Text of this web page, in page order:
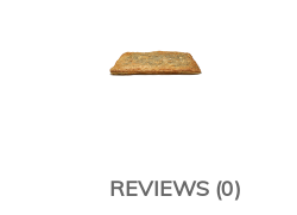
REVIEWS (0)